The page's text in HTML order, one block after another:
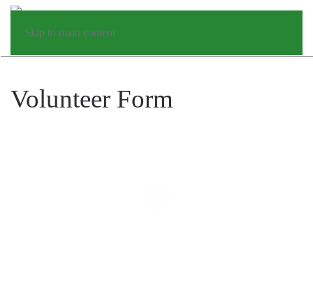
Skip to main content
Volunteer Form